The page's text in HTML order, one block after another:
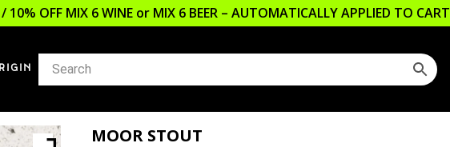
/ 10% OFF MIX 6 WINE or MIX 6 BEER – AUTOMATICALLY APPLIED TO CART
MOOR STOUT